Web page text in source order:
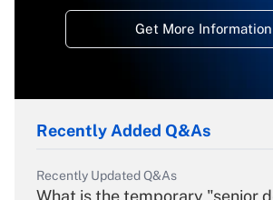
Get More Information
Recently Added Q&As
Recently Updated Q&As